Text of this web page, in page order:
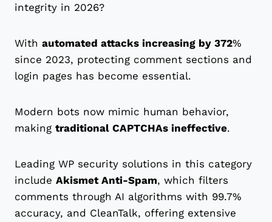
integrity in 2026?
With automated attacks increasing by 372%
since 2023, protecting comment sections and
login pages has become essential.
Modern bots now mimic human behavior,
making traditional CAPTCHAs ineffective.
Leading WP security solutions in this category
include Akismet Anti-Spam, which filters
comments through AI algorithms with 99.7%
accuracy, and CleanTalk, offering extensive